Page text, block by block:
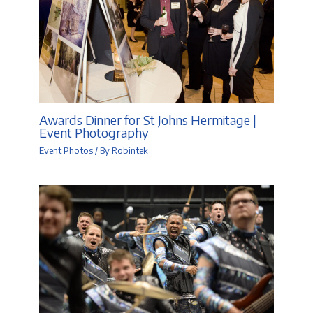
Awards Dinner for St Johns Hermitage |
Event Photography
Event Photos/ ByRobintek